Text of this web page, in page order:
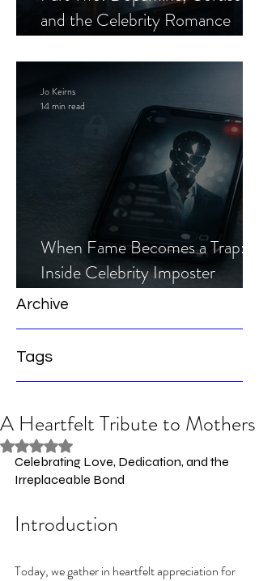
and the Celebrity Romance
When Fame Becomes a Trap:
Inside Celebrity Imposter
Romance Scams
Jo Keirns
14 min read
Archive
Tags
A Heartfelt Tribute to Mothers
Rated NaN out of 5 stars.
Celebrating Love, Dedication, and the
Irreplaceable Bond
Introduction
Today, we gather in heartfelt appreciation for